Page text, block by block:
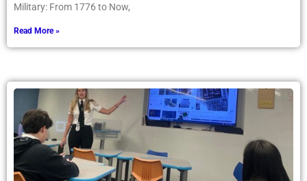
Military: From 1776 to Now,
Read More »